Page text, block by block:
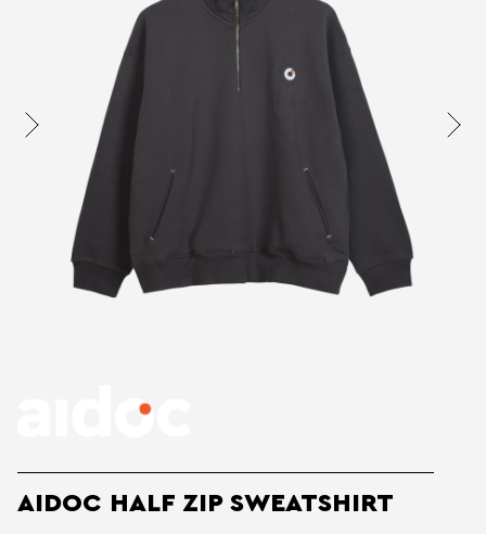
AIDOC HALF ZIP SWEATSHIRT